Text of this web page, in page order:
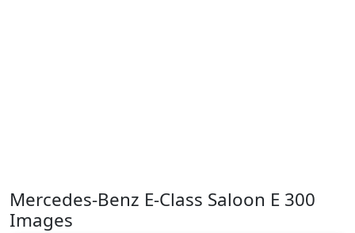
Mercedes-Benz E-Class Saloon E 300
Images